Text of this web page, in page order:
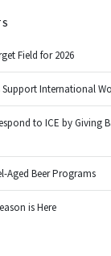
Field for 2026
Support International
to ICE by Giving
Aged Beer Programs
is Here